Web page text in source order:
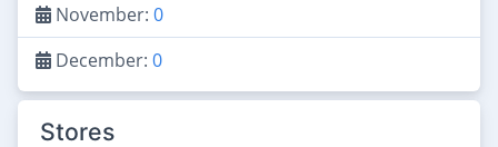
November: 0
December: 0
Stores